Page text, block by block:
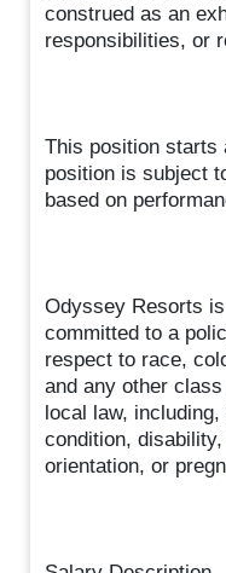
construed as an
responsibilities, or
This position starts
position is subject
based on
Odyssey Resorts
committed to a
respect to race,
and any other
local law,
condition,
orientation, or